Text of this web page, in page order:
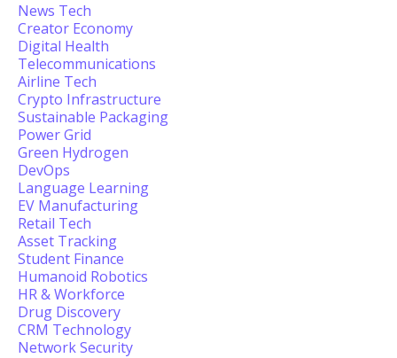
News Tech
Creator Economy
Digital Health
Telecommunications
Airline Tech
Crypto Infrastructure
Sustainable Packaging
Power Grid
Green Hydrogen
DevOps
Language Learning
EV Manufacturing
Retail Tech
Asset Tracking
Student Finance
Humanoid Robotics
HR & Workforce
Drug Discovery
CRM Technology
Network Security